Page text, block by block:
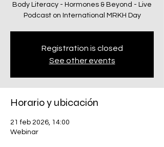
Body Literacy - Hormones & Beyond - Live
Podcast on International MRKH Day
Registration is closed
See other events
Horario y ubicación
21 feb 2026, 14:00
Webinar